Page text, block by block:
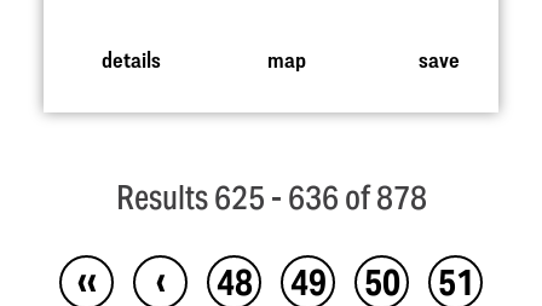
details map save
Results 625 - 636 of 878
‹‹ ‹ 48 49 50
51